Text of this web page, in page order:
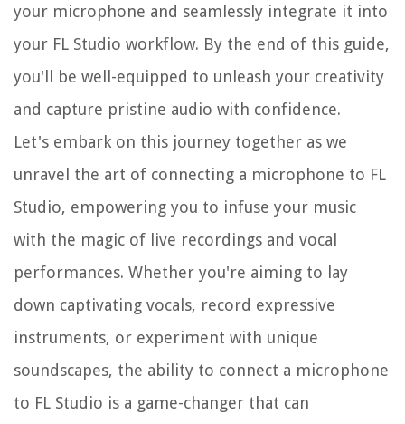
your microphone and seamlessly integrate it into
your FL Studio workflow. By the end of this guide,
you'll be well-equipped to unleash your creativity
and capture pristine audio with confidence.
Let's embark on this journey together as we
unravel the art of connecting a microphone to FL
Studio, empowering you to infuse your music
with the magic of live recordings and vocal
performances. Whether you're aiming to lay
down captivating vocals, record expressive
instruments, or experiment with unique
soundscapes, the ability to connect a microphone
to FL Studio is a game-changer that can